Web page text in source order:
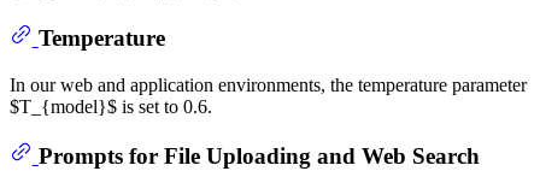
Temperature
In our web and application environments, the temperature parameter
$T_{model}$ is set to 0.6.
Prompts for File Uploading and Web Search